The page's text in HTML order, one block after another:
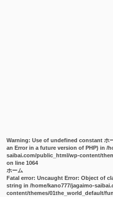
Warning: Use of undefined constant ホ
an Error in a future version of PHP) in/
saibai.com/public_html/wp-content/
on line1064
ホーム
Fatal error: Uncaught Error: Object of
string in /home/kano777/jagaimo-
content/themes/01the_world_default/